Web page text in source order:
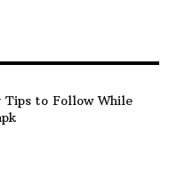
to Follow While